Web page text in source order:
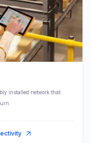
installed network that